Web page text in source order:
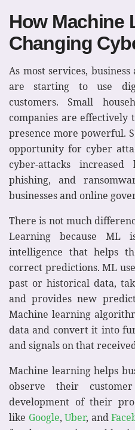
How Machine
Changing
As most services,
are starting to use
customers. Small
companies are
presence more powerful.
opportunity for cyber
cyber-attacks
phishing, and
businesses and online
There is not much
Learning because
intelligence that helps
correct predictions. ML
past or historical data,
and provides new
Machine learning
data and convert it into
and signals on that
Machine learning helps
observe their
development of their
like Google,Uber, and